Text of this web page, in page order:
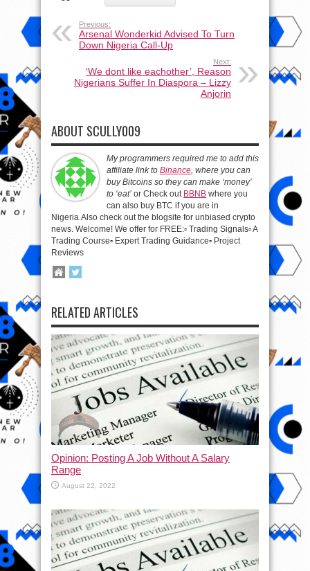
Previous:
Arsenal Wonderkid Advised To Turn
Down Nigeria Call-Up
Next:
‘We dont like eachother’, Reason
Nigerians Suffer In Diaspora – Lizzy
Anjorin
ABOUT SCULLY009
My programmers required me to add this
affiliate link to Binance, where you can
buy Bitcoins so they can make ‘money’
to ‘eat’ or Check out BBNB where you
can also buy BTC if you are in
Nigeria.Also check out the blogsite for unbiased crypto
news. Welcome! We offer for FREE:▫️ Trading Signals▫️ A
Trading Course▫️ Expert Trading Guidance▫️ Project
Reviews
RELATED ARTICLES
Opinion: Posting A Job Without A Salary
Range
August 22, 2022